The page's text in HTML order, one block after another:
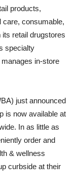
products,
care, consumable,
retail drugstores
specialty
in-store
just announced
is now available at
In as little as
order and
& wellness
curbside at their